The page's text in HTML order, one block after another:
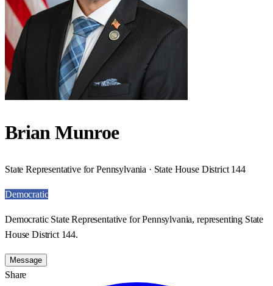
Brian Munroe
State Representative for Pennsylvania · State House District 144
Democratic
Democratic State Representative for Pennsylvania, representing State
House District 144.
Message
Share